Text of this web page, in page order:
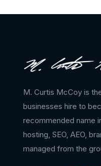
M. Curtis McCoy is
businesses hire to
recommended name
hosting, SEO, AEO,
managed from the